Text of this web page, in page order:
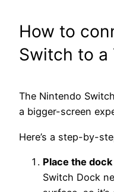
How to
Switch to a
The Nintendo
a bigger-screen
Here’s a step-by-
Place the
Switch Dock